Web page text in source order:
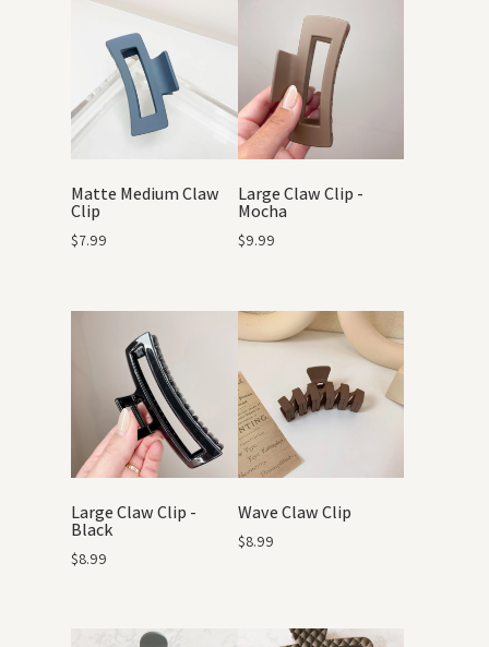
Matte Medium Claw
Clip
$7.99
Large Claw Clip -
Mocha
$9.99
Large Claw Clip -
Black
$8.99
Wave Claw Clip
$8.99